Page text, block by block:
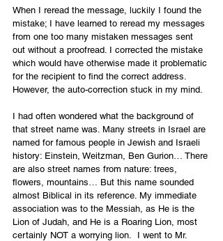
When I reread the message, luckily I found the
mistake; I have learned to reread my messages
from one too many mistaken messages sent
out without a proofread. I corrected the mistake
which would have otherwise made it problematic
for the recipient to find the correct address.
However, the auto-correction stuck in my mind.
I had often wondered what the background of
that street name was. Many streets in Israel are
named for famous people in Jewish and Israeli
history: Einstein, Weitzman, Ben Gurion… There
are also street names from nature: trees,
flowers, mountains… But this name sounded
almost Biblical in its reference. My immediate
association was to the Messiah, as He is the
Lion of Judah, and He is a Roaring Lion, most
certainly NOT a worrying lion.  I went to Mr.